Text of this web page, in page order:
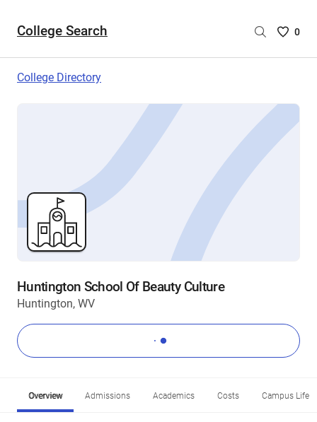
College Search
Saved
are
0
College Directory
Huntington School Of Beauty Culture
Huntington, WV
Overview Admissions Academics Costs Campus Life